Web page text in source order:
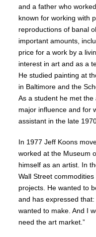
and a father who
known for working with
reproductions of banal
important amounts,
price for a work by a
interest in art and as a
He studied painting at
in Baltimore and the
As a student he met
major influence and for
assistant in the late
In 1977 Jeff Koons
worked at the Museum
himself as an artist. In
Wall Street
projects. He wanted to
and has expressed
wanted to make. And I
need the art market.”